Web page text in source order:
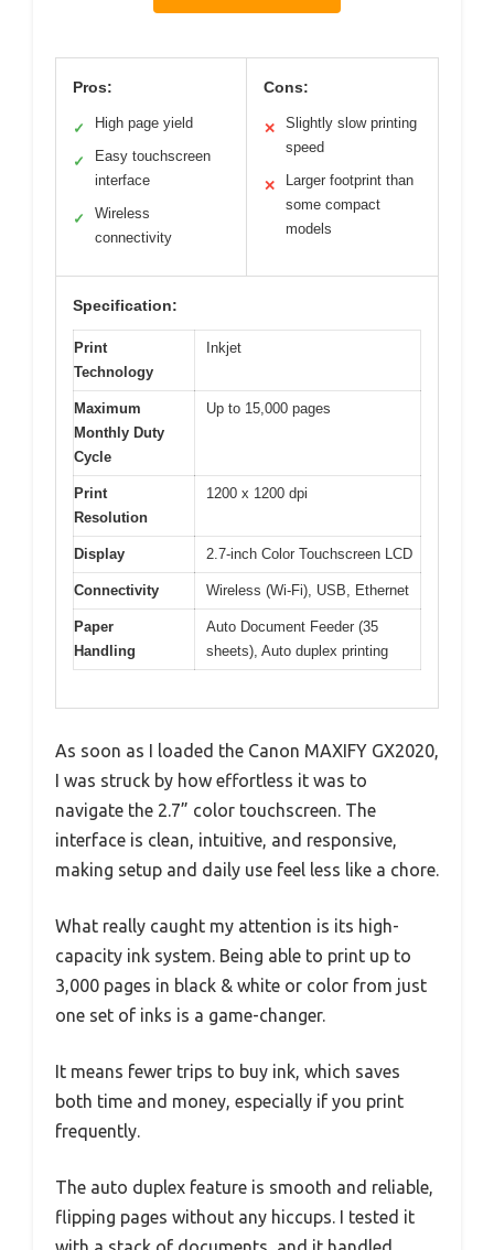
Pros:
✓ High page yield
✓
Easy touchscreen
interface
✓
Wireless
connectivity
Cons:
✕
Slightly slow printing
speed
✕
Larger footprint than
some compact
models
Specification:
Print
Technology
Inkjet
Maximum
Monthly Duty
Cycle
Up to 15,000 pages
Print
Resolution
1200 x 1200 dpi
Display 2.7-inch Color Touchscreen LCD
Connectivity Wireless (Wi-Fi), USB, Ethernet
Paper
Handling
Auto Document Feeder (35
sheets), Auto duplex printing
As soon as I loaded the Canon MAXIFY GX2020,
I was struck by how effortless it was to
navigate the 2.7” color touchscreen. The
interface is clean, intuitive, and responsive,
making setup and daily use feel less like a chore.
What really caught my attention is its high-
capacity ink system. Being able to print up to
3,000 pages in black & white or color from just
one set of inks is a game-changer.
It means fewer trips to buy ink, which saves
both time and money, especially if you print
frequently.
The auto duplex feature is smooth and reliable,
flipping pages without any hiccups. I tested it